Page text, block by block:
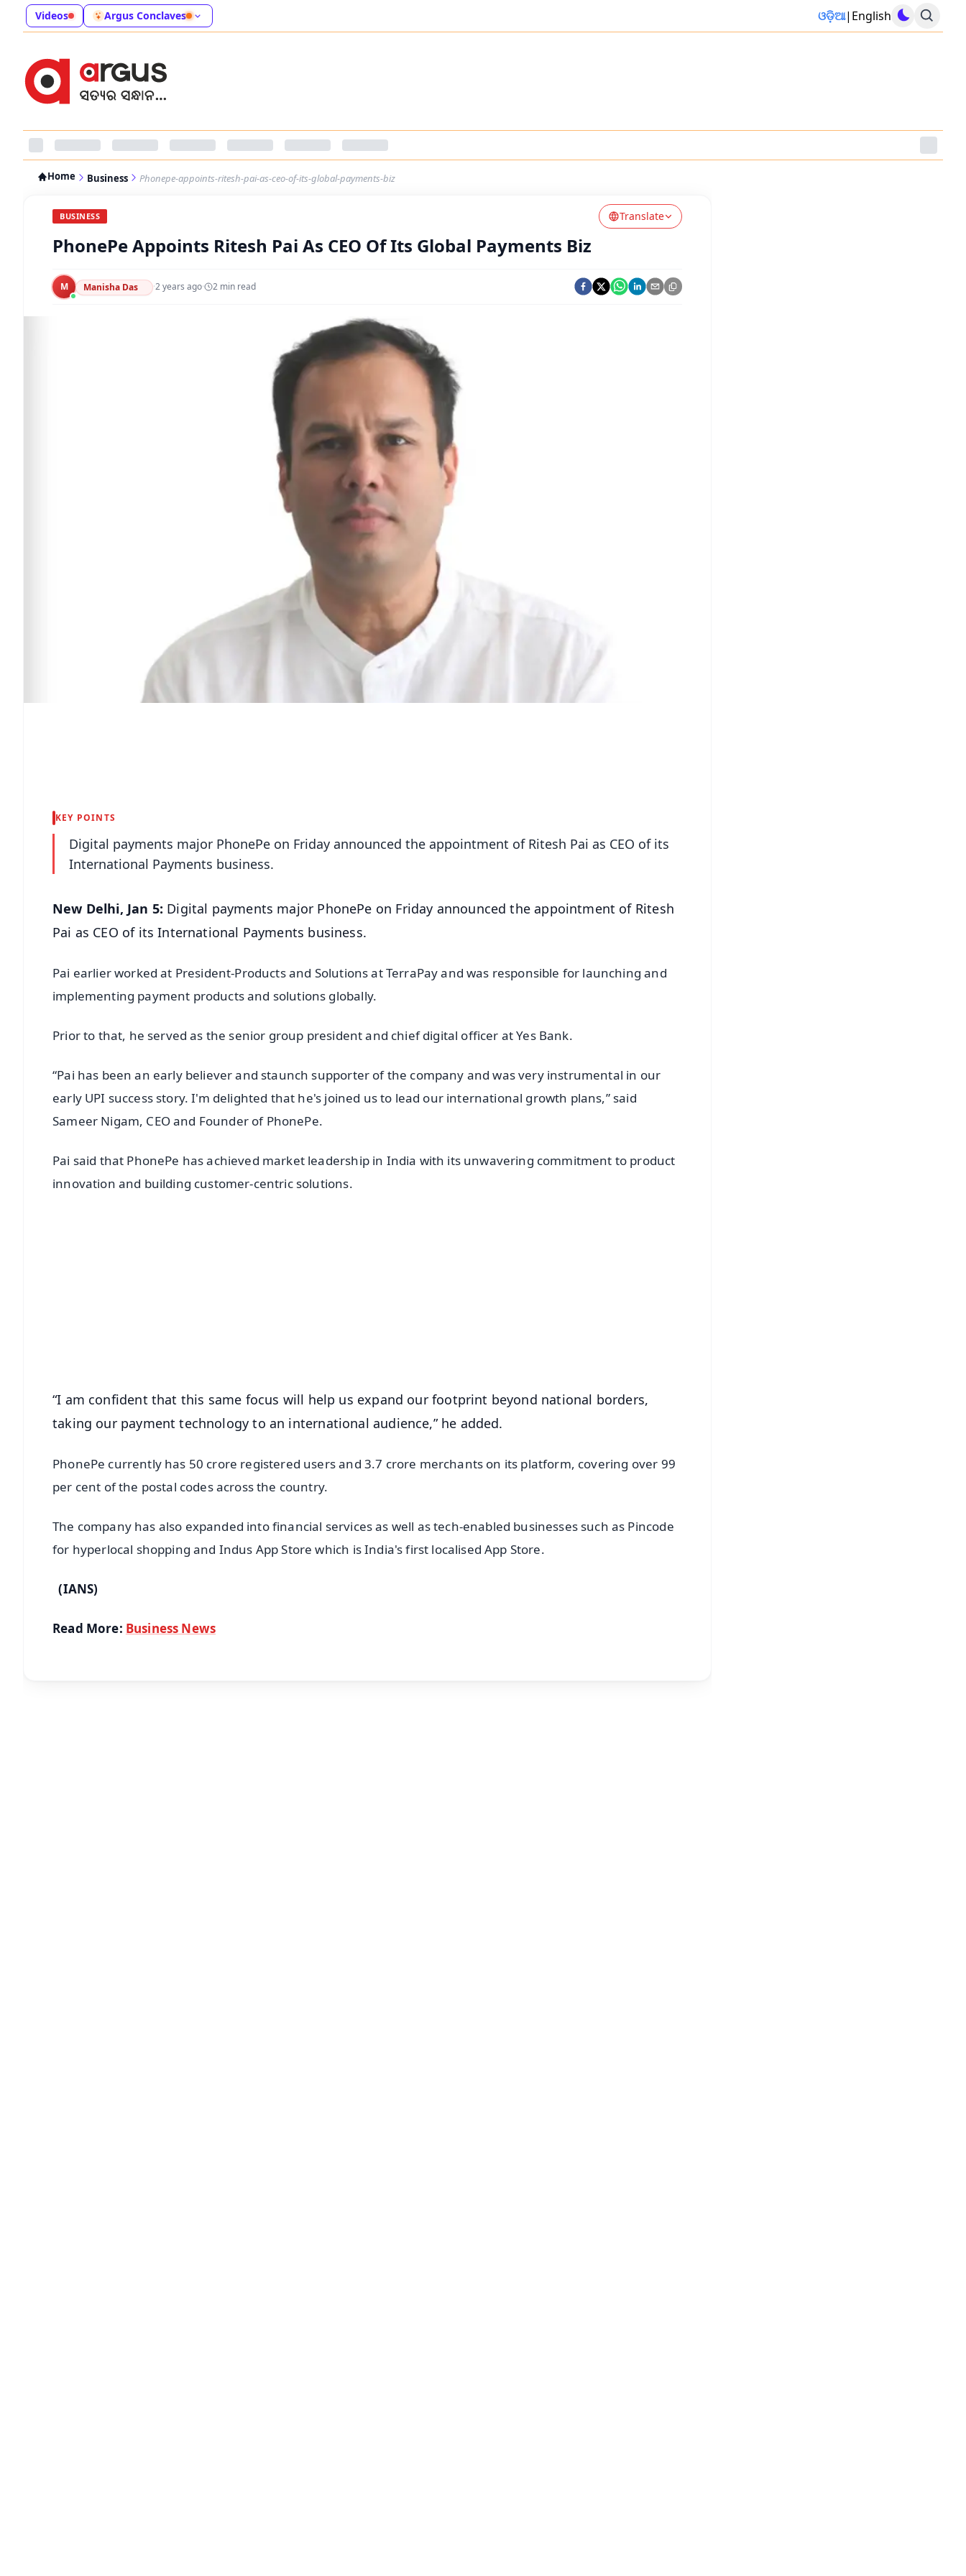
Videos Argus Conclaves ଓଡ଼ିଆ| English
Home Business Phonepe-appoints-ritesh-pai-as-ceo-of-its-global-payments-biz
BUSINESS Translate
PhonePe Appoints Ritesh Pai As CEO Of Its Global Payments Biz
M Manisha Das ·2 years ago· 2 min read
KEY POINTS
Digital payments major PhonePe on Friday announced the appointment of Ritesh Pai as CEO of its
International Payments business.
New Delhi, Jan 5: Digital payments major PhonePe on Friday announced the appointment of Ritesh
Pai as CEO of its International Payments business.
Pai earlier worked at President-Products and Solutions at TerraPay and was responsible for launching and
implementing payment products and solutions globally.
Prior to that, he served as the senior group president and chief digital officer at Yes Bank.
“Pai has been an early believer and staunch supporter of the company and was very instrumental in our
early UPI success story. I'm delighted that he's joined us to lead our international growth plans,” said
Sameer Nigam, CEO and Founder of PhonePe.
Pai said that PhonePe has achieved market leadership in India with its unwavering commitment to product
innovation and building customer-centric solutions.
“I am confident that this same focus will help us expand our footprint beyond national borders,
taking our payment technology to an international audience,” he added.
PhonePe currently has 50 crore registered users and 3.7 crore merchants on its platform, covering over 99
per cent of the postal codes across the country.
The company has also expanded into financial services as well as tech-enabled businesses such as Pincode
for hyperlocal shopping and Indus App Store which is India's first localised App Store.
(IANS)
Read More: Business News